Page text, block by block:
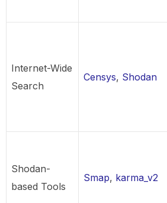
Internet-Wide
Search
Censys, Shodan
Shodan-
based Tools
Smap, karma_v2